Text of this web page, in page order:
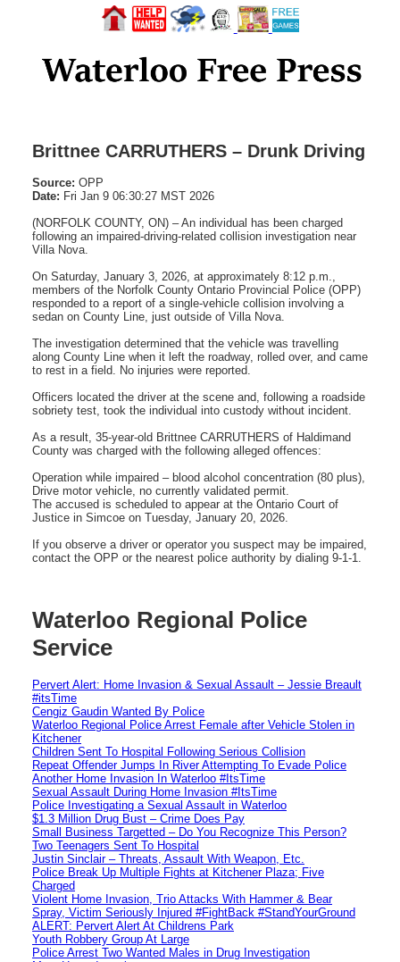
Brittnee CARRUTHERS – Drunk Driving
Source: OPP
Date: Fri Jan 9 06:30:27 MST 2026
(NORFOLK COUNTY, ON) – An individual has been charged
following an impaired-driving-related collision investigation near
Villa Nova.
On Saturday, January 3, 2026, at approximately 8:12 p.m.,
members of the Norfolk County Ontario Provincial Police (OPP)
responded to a report of a single-vehicle collision involving a
sedan on County Line, just outside of Villa Nova.
The investigation determined that the vehicle was travelling
along County Line when it left the roadway, rolled over, and came
to rest in a field. No injuries were reported.
Officers located the driver at the scene and, following a roadside
sobriety test, took the individual into custody without incident.
As a result, 35-year-old Brittnee CARRUTHERS of Haldimand
County was charged with the following alleged offences:
Operation while impaired – blood alcohol concentration (80 plus),
Drive motor vehicle, no currently validated permit.
The accused is scheduled to appear at the Ontario Court of
Justice in Simcoe on Tuesday, January 20, 2026.
If you observe a driver or operator you suspect may be impaired,
contact the OPP or the nearest police authority by dialing 9-1-1.
Waterloo Regional Police
Service
Pervert Alert: Home Invasion & Sexual Assault – Jessie Breault
#itsTime
Cengiz Gaudin Wanted By Police
Waterloo Regional Police Arrest Female after Vehicle Stolen in
Kitchener
Children Sent To Hospital Following Serious Collision
Repeat Offender Jumps In River Attempting To Evade Police
Another Home Invasion In Waterloo #ItsTime
Sexual Assault During Home Invasion #ItsTime
Police Investigating a Sexual Assault in Waterloo
$1.3 Million Drug Bust – Crime Does Pay
Small Business Targetted – Do You Recognize This Person?
Two Teenagers Sent To Hospital
Justin Sinclair – Threats, Assault With Weapon, Etc.
Police Break Up Multiple Fights at Kitchener Plaza; Five
Charged
Violent Home Invasion, Trio Attacks With Hammer & Bear
Spray, Victim Seriously Injured #FightBack #StandYourGround
ALERT: Pervert Alert At Childrens Park
Youth Robbery Group At Large
Police Arrest Two Wanted Males in Drug Investigation